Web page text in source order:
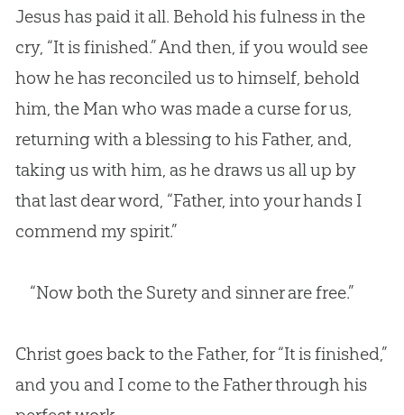
Jesus has paid it all. Behold his fulness in the
cry, “It is finished.” And then, if you would see
how he has reconciled us to himself, behold
him, the Man who was made a curse for us,
returning with a blessing to his Father, and,
taking us with him, as he draws us all up by
that last dear word, “Father, into your hands I
commend my spirit.”
“Now both the Surety and sinner are free.”
Christ goes back to the Father, for “It is finished,”
and you and I come to the Father through his